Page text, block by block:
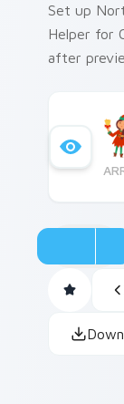
Set up
Helper for
after